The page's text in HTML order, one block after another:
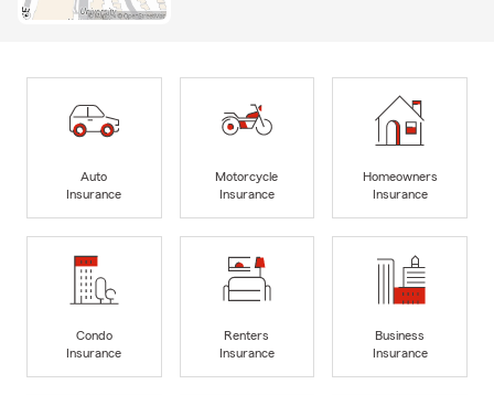
Auto
Insurance
Motorcycle
Insurance
Homeowners
Insurance
Condo
Insurance
Renters
Insurance
Business
Insurance